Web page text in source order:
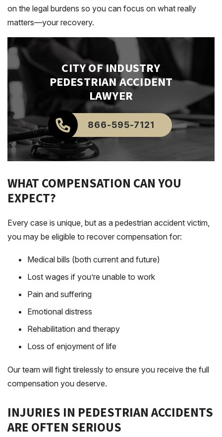
on the legal burdens so you can focus on what really
matters—your recovery.
CITY OF INDUSTRY
PEDESTRIAN ACCIDENT
LAWYER
866-595-7121
WHAT COMPENSATION CAN YOU
EXPECT?
Every case is unique, but as a pedestrian accident victim,
you may be eligible to recover compensation for:
Medical bills (both current and future)
Lost wages if you’re unable to work
Pain and suffering
Emotional distress
Rehabilitation and therapy
Loss of enjoyment of life
Our team will fight tirelessly to ensure you receive the full
compensation you deserve.
INJURIES IN PEDESTRIAN ACCIDENTS
ARE OFTEN SERIOUS